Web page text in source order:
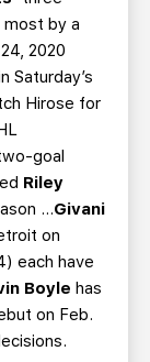
most by a
2020
Saturday’s
Hirose for
goal
Riley
…Givani
on
each have
Boyle has
on Feb.